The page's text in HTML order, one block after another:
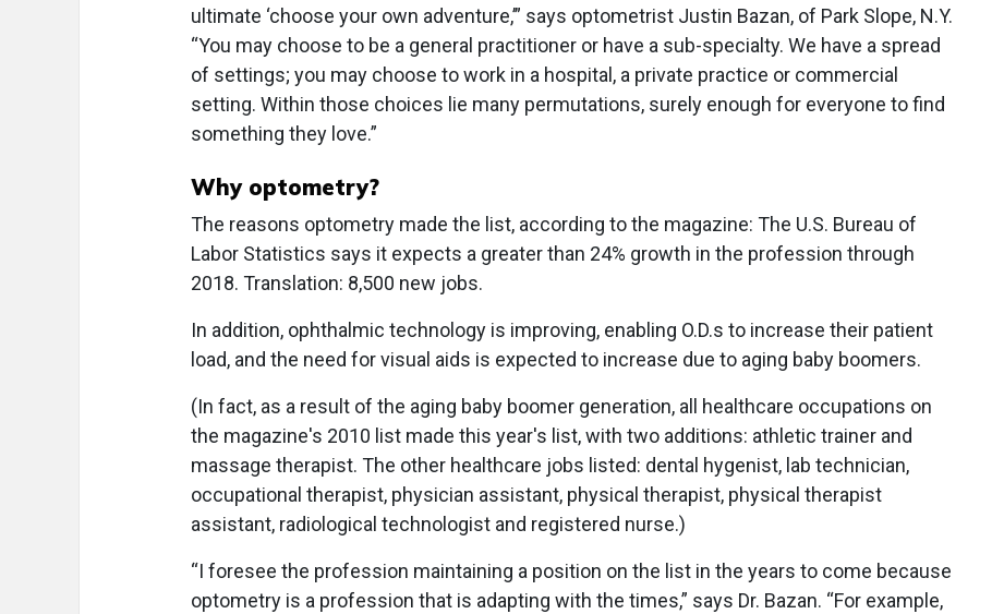
ultimate ‘choose your own adventure,’” says optometrist Justin Bazan, of Park Slope, N.Y.
“You may choose to be a general practitioner or have a sub-specialty. We have a spread
of settings; you may choose to work in a hospital, a private practice or commercial
setting. Within those choices lie many permutations, surely enough for everyone to find
something they love.”
Why optometry?
The reasons optometry made the list, according to the magazine: The U.S. Bureau of
Labor Statistics says it expects a greater than 24% growth in the profession through
2018. Translation: 8,500 new jobs.
In addition, ophthalmic technology is improving, enabling O.D.s to increase their patient
load, and the need for visual aids is expected to increase due to aging baby boomers.
(In fact, as a result of the aging baby boomer generation, all healthcare occupations on
the magazine's 2010 list made this year's list, with two additions: athletic trainer and
massage therapist. The other healthcare jobs listed: dental hygenist, lab technician,
occupational therapist, physician assistant, physical therapist, physical therapist
assistant, radiological technologist and registered nurse.)
“I foresee the profession maintaining a position on the list in the years to come because
optometry is a profession that is adapting with the times,” says Dr. Bazan. “For example,